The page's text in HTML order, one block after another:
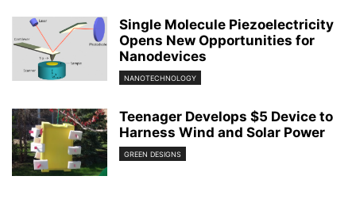
Single Molecule Piezoelectricity
Opens New Opportunities for
Nanodevices
NANOTECHNOLOGY
Teenager Develops $5 Device to
Harness Wind and Solar Power
GREEN DESIGNS